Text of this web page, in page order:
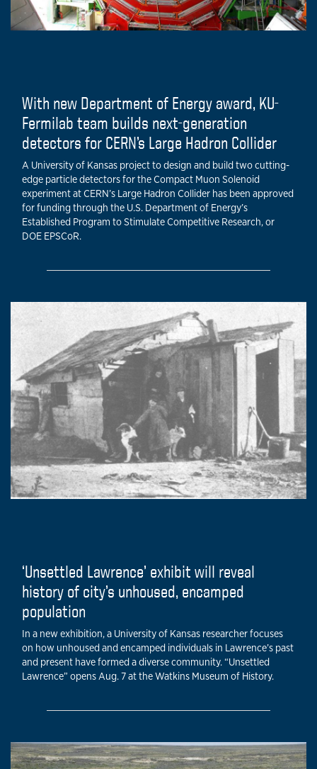
With new Department of Energy award, KU-
Fermilab team builds next-generation
detectors for CERN’s Large Hadron Collider
A University of Kansas project to design and build two cutting-
edge particle detectors for the Compact Muon Solenoid
experiment at CERN’s Large Hadron Collider has been approved
for funding through the U.S. Department of Energy’s
Established Program to Stimulate Competitive Research, or
DOE EPSCoR.
‘Unsettled Lawrence’ exhibit will reveal
history of city’s unhoused, encamped
population
In a new exhibition, a University of Kansas researcher focuses
on how unhoused and encamped individuals in Lawrence’s past
and present have formed a diverse community. “Unsettled
Lawrence” opens Aug. 7 at the Watkins Museum of History.